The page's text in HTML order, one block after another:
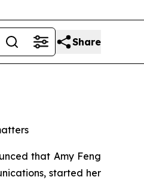
Share
that Amy Feng
started her